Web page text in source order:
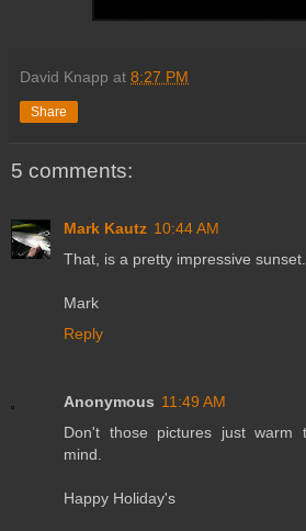
David Knapp at 8:27 PM
Share
5 comments:
Mark Kautz 10:44 AM
That, is a pretty impressive sunset.
Mark
Reply
Anonymous 11:49 AM
Don't those pictures just warm
mind.
Happy Holiday's